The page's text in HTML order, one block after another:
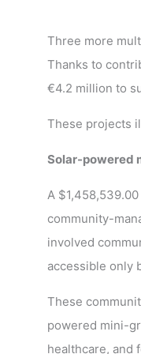
Three more
Thanks to
€4.2 million to
These projects
Solar-powered
A
community-
involved
accessible only
These
powered mini-
healthcare, and